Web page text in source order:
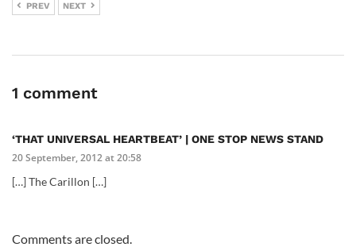
PREV NEXT
1 comment
‘THAT UNIVERSAL HEARTBEAT’ | ONE STOP NEWS STAND
20 September, 2012 at 20:58
[…] The Carillon […]
Comments are closed.